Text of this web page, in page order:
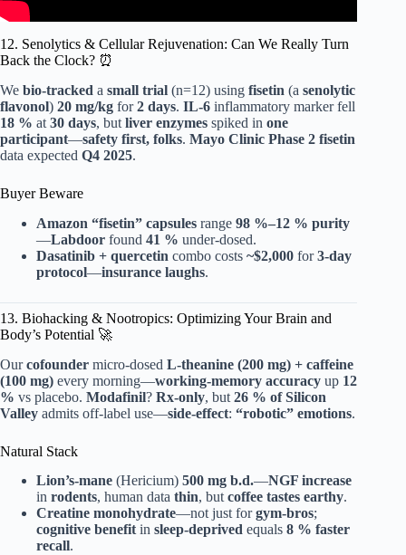
12. Senolytics & Cellular Rejuvenation: Can We Really Turn
Back the Clock? ⏰
We bio-tracked a small trial (n=12) using fisetin (a senolytic
flavonol) 20 mg/kg for2 days. IL-6 inflammatory marker fell
18 % at 30 days, but liver enzymes spiked in one
participant—safety first, folks. Mayo Clinic Phase 2 fisetin
data expected Q4 2025.
Buyer Beware
Amazon “fisetin” capsules range 98 %–12 % purity
—Labdoor found 41 % under-dosed.
Dasatinib + quercetin combo costs ~$2,000 for3-day
protocol—insurance laughs.
13. Biohacking & Nootropics: Optimizing Your Brain and
Body’s Potential 🚀
Ourcofounder micro-dosed L-theanine (200 mg) + caffeine
(100 mg) every morning—working-memory accuracy up 12
% vs placebo. Modafinil? Rx-only, but 26 % of Silicon
Valley admits off-label use—side-effect: “robotic” emotions.
Natural Stack
Lion’s-mane (Hericium) 500 mg b.d.—NGF increase
in rodents, human data thin, but coffee tastes earthy.
Creatine monohydrate—not just forgym-bros;
cognitive benefit in sleep-deprived equals 8 % faster
recall.